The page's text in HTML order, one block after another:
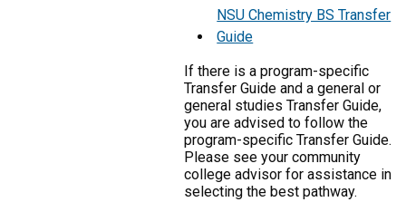
NSU Chemistry BS Transfer
Guide
If there is a program-specific
Transfer Guide and a general or
general studies Transfer Guide,
you are advised to follow the
program-specific Transfer Guide.
Please see your community
college advisor for assistance in
selecting the best pathway.